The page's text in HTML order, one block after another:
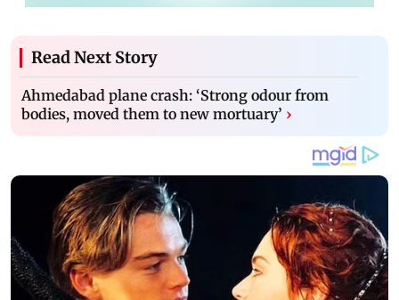
Read Next Story
Ahmedabad plane crash: ‘Strong odour from
bodies, moved them to new mortuary’ ›